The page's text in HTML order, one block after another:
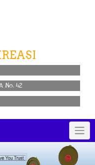
No. 42